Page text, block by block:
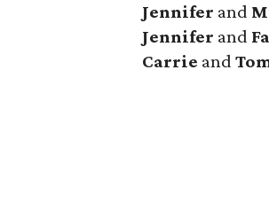
Jennifer and
Jennifer and
Carrie and